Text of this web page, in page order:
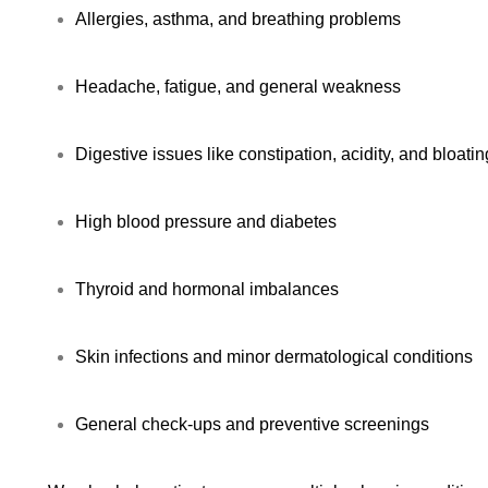
Allergies, asthma, and breathing problems
Headache, fatigue, and general weakness
Digestive issues like constipation, acidity, and
High blood pressure and diabetes
Thyroid and hormonal imbalances
Skin infections and minor dermatological conditions
General check-ups and preventive screenings